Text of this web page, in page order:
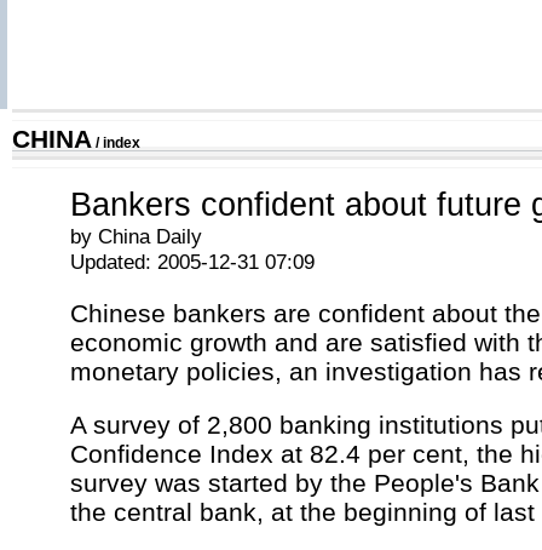
CHINA /index
Bankers confident about future
by China Daily
Updated: 2005-12-31 07:09
Chinese bankers are confident about
economic growth and are satisfied with
monetary policies, an investigation has
A survey of 2,800 banking institutions
Confidence Index at 82.4 per cent, the
survey was started by the People's
the central bank, at the beginning of last